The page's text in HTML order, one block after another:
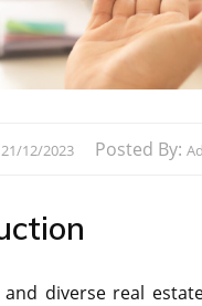
21/12/2023 Posted By:
diverse real